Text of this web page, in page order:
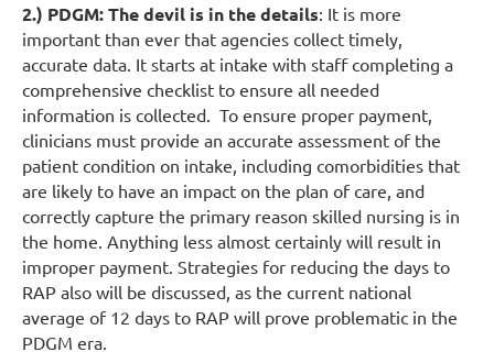
2.) PDGM: The devil is in the details: It is more
important than ever that agencies collect timely,
accurate data. It starts at intake with staff completing a
comprehensive checklist to ensure all needed
information is collected. To ensure proper payment,
clinicians must provide an accurate assessment of the
patient condition on intake, including comorbidities that
are likely to have an impact on the plan of care, and
correctly capture the primary reason skilled nursing is in
the home. Anything less almost certainly will result in
improper payment. Strategies for reducing the days to
RAP also will be discussed, as the current national
average of 12 days to RAP will prove problematic in the
PDGM era.